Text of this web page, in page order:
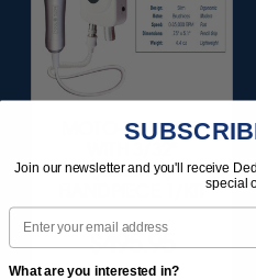
MOTO-TOOL SET
(2.35MM)
HANDPIECE 1/KIT
$495.95
Join our newsletter and you'll receive
special
Email
What are you interested in?